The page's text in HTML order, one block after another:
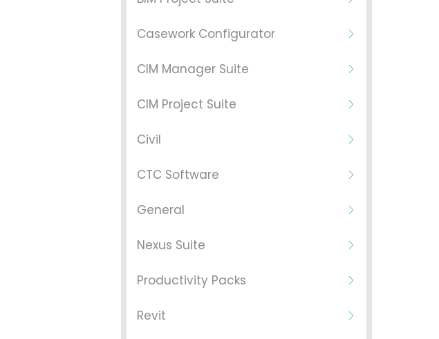
Casework Configurator
CIM Manager Suite
CIM Project Suite
Civil
CTC Software
General
Nexus Suite
Productivity Packs
Revit